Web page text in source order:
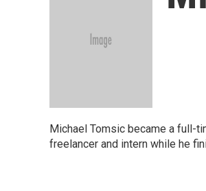
Michael Tomsic became a full-
freelancer and intern while he